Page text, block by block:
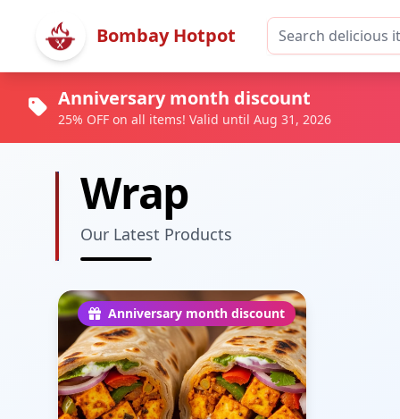
Bombay Hotpot
Anniversary month discount
25% OFF on all items! Valid until Aug 31, 2026
Wrap
Our Latest Products
Anniversary month discount